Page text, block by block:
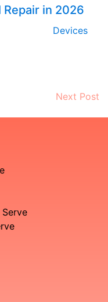
Repair in 2026
Devices
Next Post
Serve